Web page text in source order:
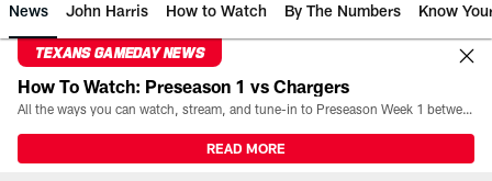
News John Harris How to Watch By The Numbers Know
TEXANS GAMEDAY NEWS
How To Watch: Preseason 1 vs Chargers
All the ways you can watch, stream, and tune-in to Preseason Week 1 between the Texans and the Los Angeles Chargers at Reliant Stadium on August 13.
READ MORE